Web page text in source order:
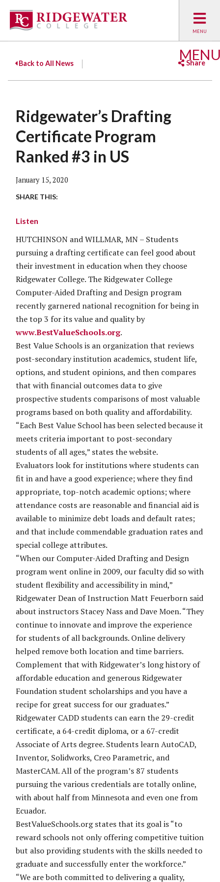
Back to All News Share
Facebook
Twitter
Ridgewater’s Drafting
Certificate Program
Ranked #3 in US
January 15, 2020
SHARE THIS:
Listen
HUTCHINSON and WILLMAR, MN – Students
pursuing a drafting certificate can feel good about
their investment in education when they choose
Ridgewater College. The Ridgewater College
Computer-Aided Drafting and Design program
recently garnered national recognition for being in
the top 3 for its value and quality by
www.BestValueSchools.org.
Best Value Schools is an organization that reviews
post-secondary institution academics, student life,
options, and student opinions, and then compares
that with financial outcomes data to give
prospective students comparisons of most valuable
programs based on both quality and affordability.
“Each Best Value School has been selected because it
meets criteria important to post-secondary
students of all ages,” states the website.
Evaluators look for institutions where students can
fit in and have a good experience; where they find
appropriate, top-notch academic options; where
attendance costs are reasonable and financial aid is
available to minimize debt loads and default rates;
and that include commendable graduation rates and
special college attributes.
“When our Computer-Aided Drafting and Design
program went online in 2009, our faculty did so with
student flexibility and accessibility in mind,”
Ridgewater Dean of Instruction Matt Feuerborn said
about instructors Stacey Nass and Dave Moen. “They
continue to innovate and improve the experience
for students of all backgrounds. Online delivery
helped remove both location and time barriers.
Complement that with Ridgewater’s long history of
affordable education and generous Ridgewater
Foundation student scholarships and you have a
recipe for great success for our graduates.”
Ridgewater CADD students can earn the 29-credit
certificate, a 64-credit diploma, or a 67-credit
Associate of Arts degree. Students learn AutoCAD,
Inventor, Solidworks, Creo Parametric, and
MasterCAM. All of the program’s 87 students
pursuing the various credentials are totally online,
with about half from Minnesota and even one from
Ecuador.
BestValueSchools.org states that its goal is “to
reward schools not only offering competitive tuition
but also providing students with the skills needed to
graduate and successfully enter the workforce.”
“We are both committed to delivering a quality,